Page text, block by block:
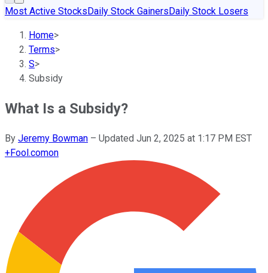
Most Active StocksDaily Stock GainersDaily Stock Losers
Home>
Terms>
S>
Subsidy
What Is a Subsidy?
By Jeremy Bowman – Updated Jun 2, 2025 at 1:17 PM EST
+Fool.comon